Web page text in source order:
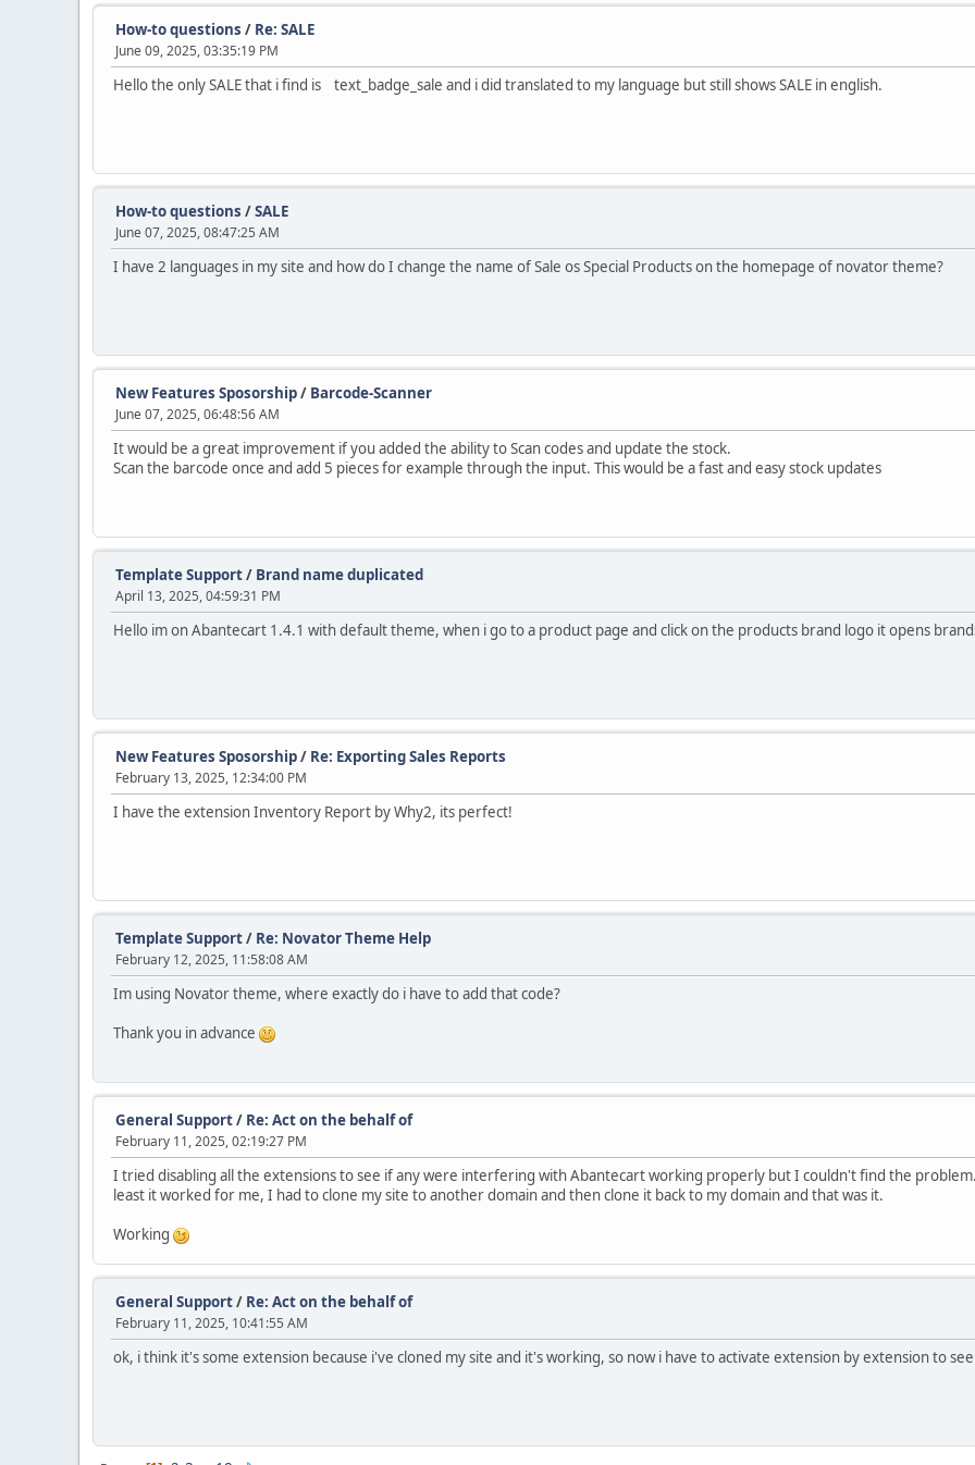
How-to questions / Re: SALE
June 09, 2025, 03:35:19 PM
Hello the only SALE that i find is text_badge_sale and i did translated to my language but still shows SALE in english.
How-to questions /SALE
June 07, 2025, 08:47:25 AM
I have 2 languages in my site and how do I change the name of Sale os Special Products on the homepage of novator theme?
New Features Sposorship/ Barcode-Scanner
June 07, 2025, 06:48:56 AM
It would be a great improvement if you added the ability to Scan codes and update the stock.
Scan the barcode once and add 5 pieces for example through the input. This would be a fast and easy stock updates
Template Support/ Brand name duplicated
April 13, 2025, 04:59:31 PM
Hello im on Abantecart 1.4.1 with default theme, when i go to a product page and click on the products brand logo it opens
New Features Sposorship/ Re: Exporting Sales Reports
February 13, 2025, 12:34:00 PM
I have the extension Inventory Report by Why2, its perfect!
Template Support/ Re: Novator Theme Help
February 12, 2025, 11:58:08 AM
Im using Novator theme, where exactly do i have to add that code?
Thank you in advance
General Support/ Re: Act on the behalf of
February 11, 2025, 02:19:27 PM
I tried disabling all the extensions to see if any were interfering with Abantecart working properly but I couldn't find the
least it worked for me, I had to clone my site to another domain and then clone it back to my domain and that was it.
Working
General Support/ Re: Act on the behalf of
February 11, 2025, 10:41:55 AM
ok, i think it's some extension because i've cloned my site and it's working, so now i have to activate extension by extension to